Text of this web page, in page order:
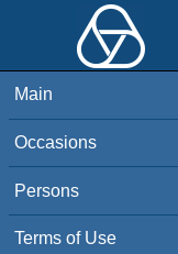
Main
Occasions
Persons
Terms of Use